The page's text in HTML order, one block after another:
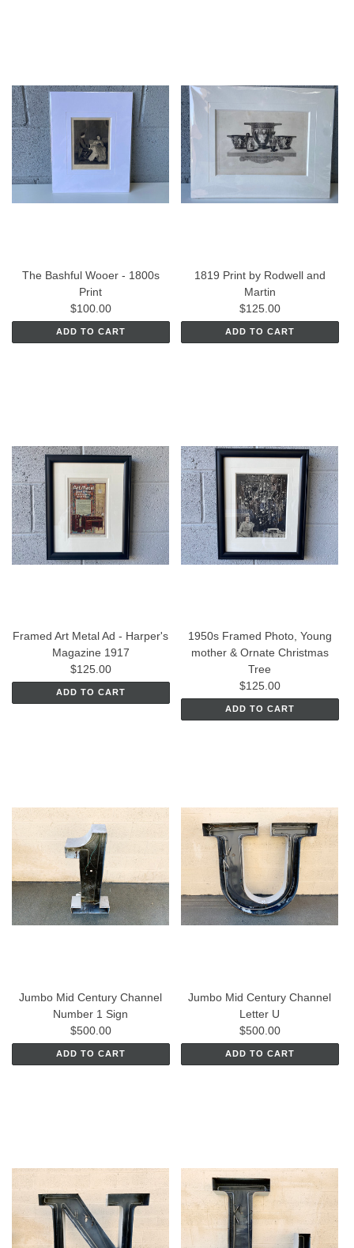
The Bashful Wooer - 1800s
Print
$100.00
ADD TO CART
1819 Print by Rodwell and
Martin
$125.00
ADD TO CART
Framed Art Metal Ad - Harper's
Magazine 1917
$125.00
ADD TO CART
1950s Framed Photo, Young
mother & Ornate Christmas
Tree
$125.00
ADD TO CART
Jumbo Mid Century Channel
Number 1 Sign
$500.00
ADD TO CART
Jumbo Mid Century Channel
Letter U
$500.00
ADD TO CART